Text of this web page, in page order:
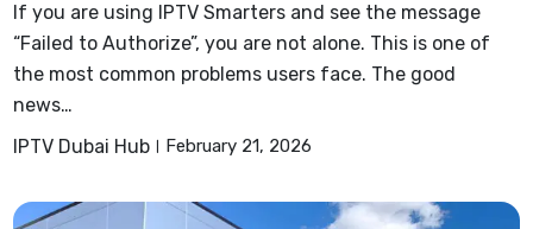
If you are using IPTV Smarters and see the message
“Failed to Authorize”, you are not alone. This is one of
the most common problems users face. The good
news…
IPTV Dubai Hub
February 21, 2026